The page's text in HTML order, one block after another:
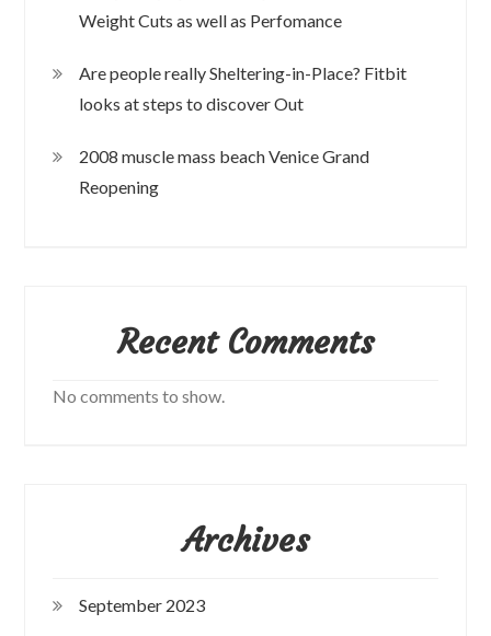
Weight Cuts as well as Perfomance
Are people really Sheltering-in-Place? Fitbit
looks at steps to discover Out
2008 muscle mass beach Venice Grand
Reopening
Recent Comments
No comments to show.
Archives
September 2023